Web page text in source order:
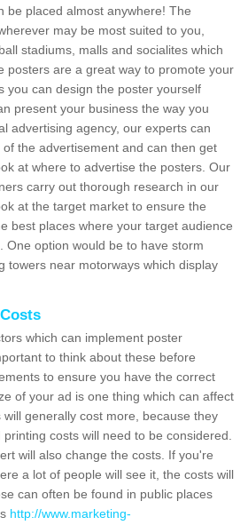
be placed almost anywhere! The
may be most suited to you,
stadiums, malls and socialites which
posters are a great way to promote your
you can design the poster yourself
present your business the way you
advertising agency, our experts can
the advertisement and can then get
at where to advertise the posters. Our
carry out thorough research in our
at the target market to ensure the
best places where your target audience
One option would be to have storm
towers near motorways which display
which can implement poster
to think about these before
to ensure you have the correct
of your ad is one thing which can affect
generally cost more, because they
costs will need to be considered.
will also change the costs. If you're
a lot of people will see it, the costs will
can often be found in public places
http://www.marketing-